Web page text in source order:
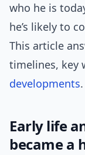
who he is
he’s likely to
This article
timelines, key
developments.
Early life
became a